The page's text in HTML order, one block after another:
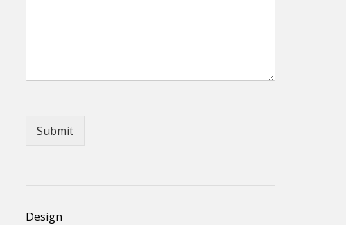
Submit
Design